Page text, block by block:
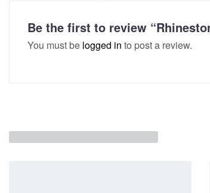
Be the first to review
You must be logged in to post a review.